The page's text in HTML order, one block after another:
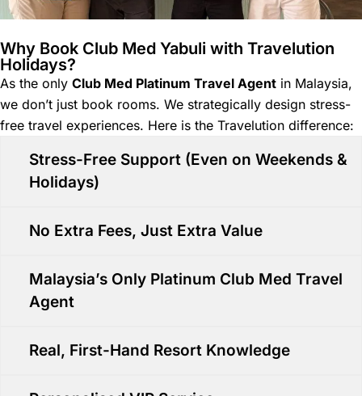
Why Book Club Med Yabuli with Travelution
Holidays?
As the only Club Med Platinum Travel Agent in Malaysia,
we don’t just book rooms. We strategically design stress-
free travel experiences. Here is the Travelution difference:
Stress-Free Support (Even on Weekends &
Holidays)
No Extra Fees, Just Extra Value
Malaysia’s Only Platinum Club Med Travel
Agent
Real, First-Hand Resort Knowledge